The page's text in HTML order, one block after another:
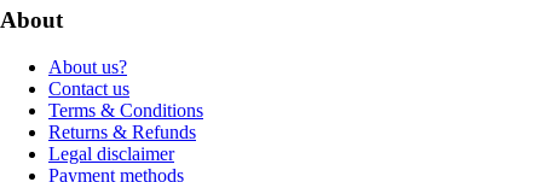
About
About us?
Contact us
Terms & Conditions
Returns & Refunds
Legal disclaimer
Payment methods